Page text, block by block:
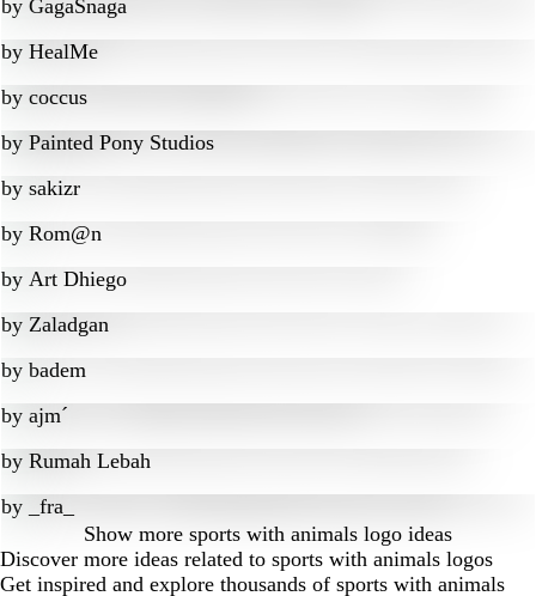
by GagaSnaga
by HealMe
by coccus
by Painted Pony Studios
by sakizr
by Rom@n
by Art Dhiego
by Zaladgan
by badem
by ajm´
by Rumah Lebah
by
_fra_
Show more sports with animals logo ideas
Discover more ideas related to sports with animals logos
Get inspired and explore thousands of sports with animals